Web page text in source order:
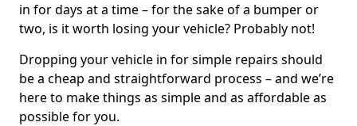
in for days at a time – for the sake of a bumper or
two, is it worth losing your vehicle? Probably not!
Dropping your vehicle in for simple repairs should
be a cheap and straightforward process – and we’re
here to make things as simple and as affordable as
possible for you.